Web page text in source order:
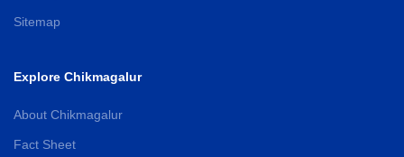
Sitemap
Explore Chikmagalur
About Chikmagalur
Fact Sheet